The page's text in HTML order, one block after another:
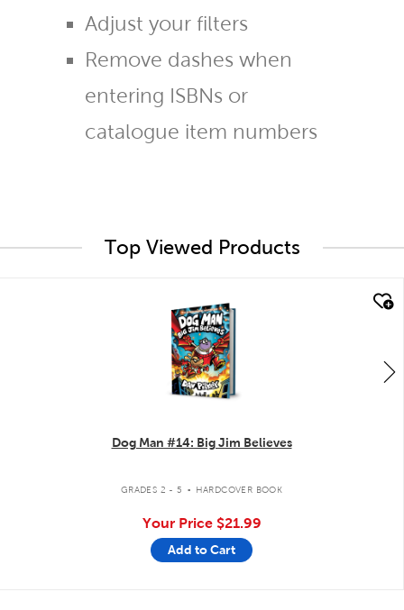
Adjust your filters
Remove dashes when
entering ISBNs or
catalogue item numbers
Top Viewed Products
Dog Man #14: Big Jim Believes
GRADES 2 - 5 . HARDCOVER BOOK
Your Price $21.99
Add to Cart